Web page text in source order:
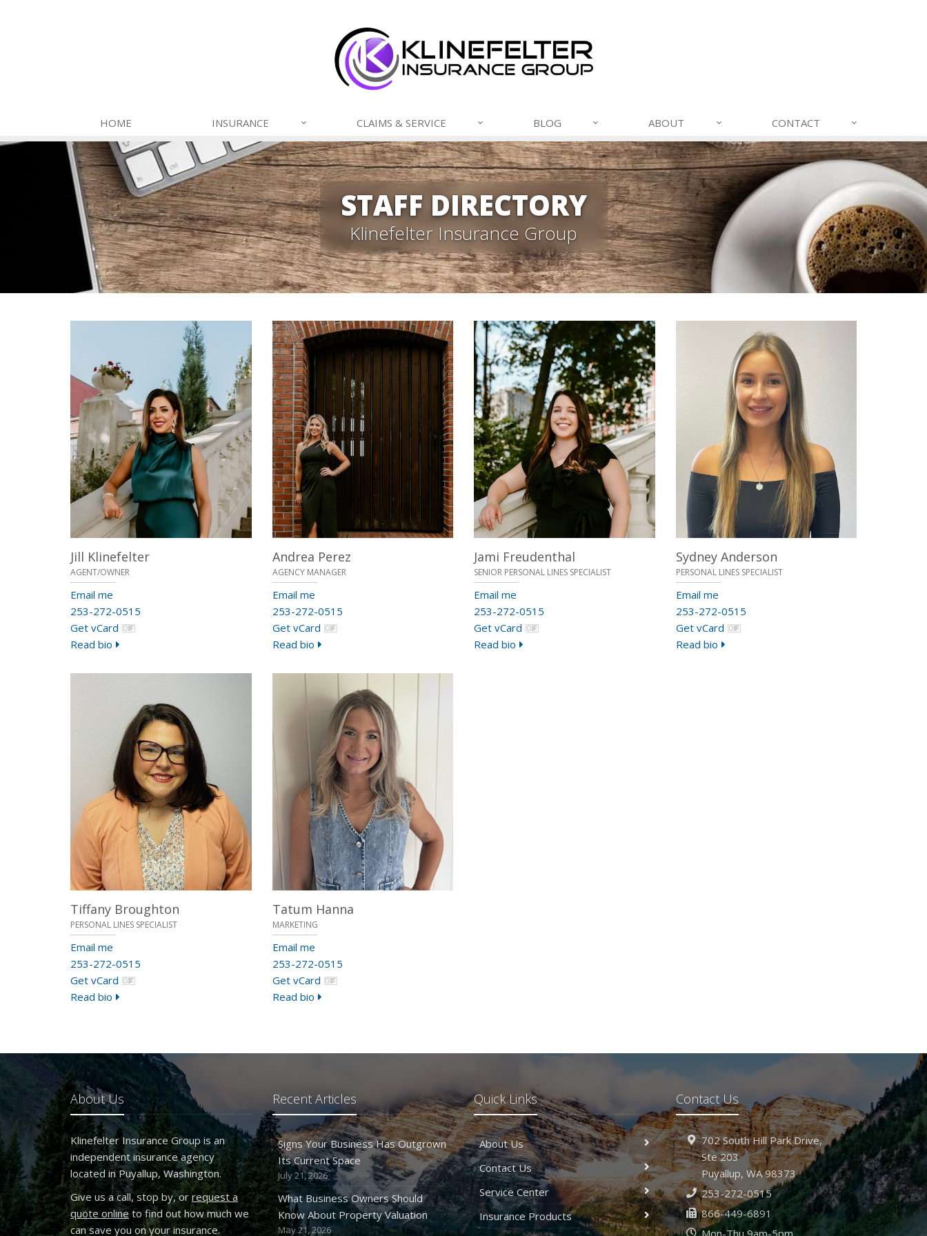
HOME INSURANCE CLAIMS & SERVICE BLOG ABOUT CONTACT
STAFF DIRECTORY
Klinefelter Insurance Group
Jill Klinefelter
AGENT/OWNER
Email me
253-272-0515
Get vCard
Read bio
Andrea Perez
AGENCY MANAGER
Email me
253-272-0515
Get vCard
Read bio
Jami Freudenthal
SENIOR PERSONAL LINES SPECIALIST
Email me
253-272-0515
Get vCard
Read bio
Sydney Anderson
PERSONAL LINES SPECIALIST
Email me
253-272-0515
Get vCard
Read bio
Tiffany Broughton
PERSONAL LINES SPECIALIST
Email me
253-272-0515
Get vCard
Read bio
Tatum Hanna
MARKETING
Email me
253-272-0515
Get vCard
Read bio
About Us
Klinefelter Insurance Group is an
independent insurance agency
located in Puyallup, Washington.
Give us a call, stop by, orrequest a
quote online to find out how much we
can save you on your insurance.
Recent Articles
Signs Your Business Has Outgrown
Its Current Space
July 21, 2026
What Business Owners Should
Know About Property Valuation
May 21, 2026
Quick Links
About Us
Contact Us
Service Center
Insurance Products
Contact Us
702 South Hill Park Drive,
Ste 203
Puyallup, WA 98373
253-272-0515
866-449-6891
Mon-Thu 9am-5pm